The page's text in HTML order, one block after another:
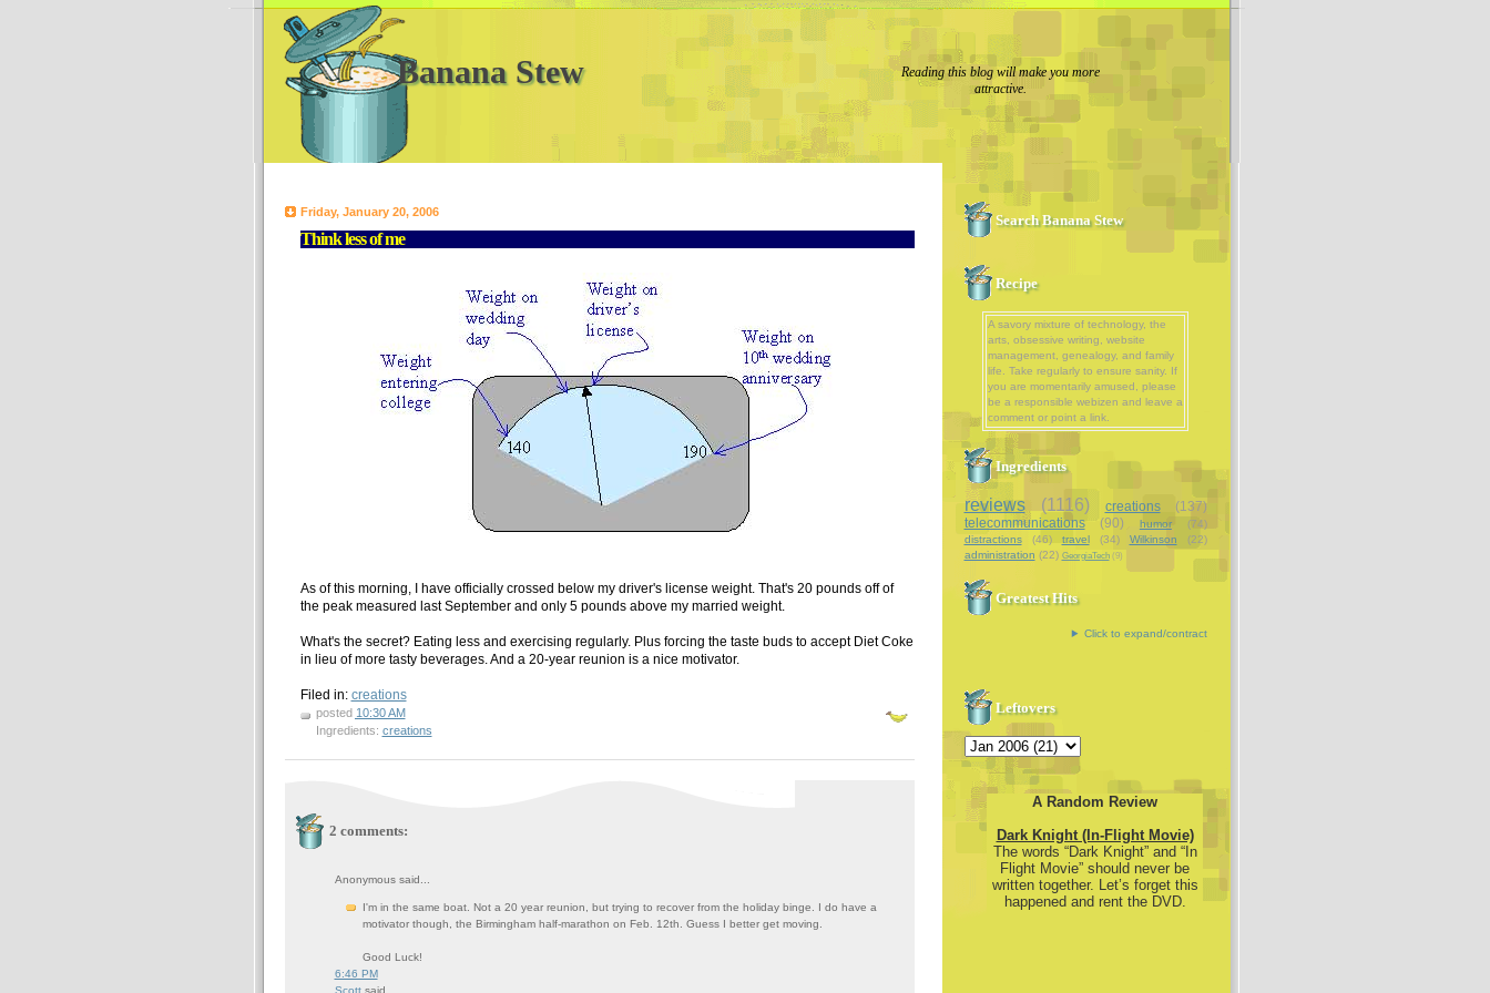
Banana Stew
Reading this blog will make you more
attractive.
Friday, January 20, 2006
Think less of me
As of this morning, I have officially crossed below my driver's license weight. That's 20 pounds off of
the peak measured last September and only 5 pounds above my married weight.
What's the secret? Eating less and exercising regularly. Plus forcing the taste buds to accept Diet Coke
in lieu of more tasty beverages. And a 20-year reunion is a nice motivator.
Filed in: creations
posted 10:30 AM
Ingredients: creations
2 comments:
Anonymous said...
I'm in the same boat. Not a 20 year reunion, but trying to recover from the holiday binge. I do have a
motivator though, the Birmingham half-marathon on Feb. 12th. Guess I better get moving.
Good Luck!
6:46 PM
Scottsaid...
Search Banana Stew
Recipe
A savory mixture of technology, the
arts, obsessive writing, website
management, genealogy, and family
life. Take regularly to ensure sanity. If
you are momentarily amused, please
be a responsible webizen and leave a
comment or point a link.
Ingredients
reviews (1116) creations
(137)
telecommunications
(90) humor
(74)
distractions
(46) travel (34) Wilkinson
(22)
administration (22) GeorgiaTech (9)
Greatest Hits
Click to expand/contract
Leftovers